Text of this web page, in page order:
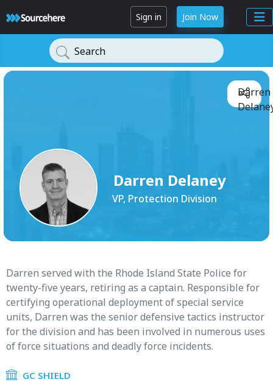
Sign in Join Now
Search
Darren Delaney
VP, Protection Division
Darren
Darren served with the Rhode Island State Police for
twenty-five years, retiring as a captain. Responsible for
certifying operational deployment of special service
units, Darren was the senior defensive tactics instructor
for the division and has been involved in numerous uses
of force situations and deadly force incidents.
GC SHIELD